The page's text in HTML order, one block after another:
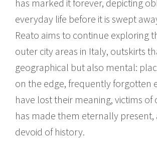
has marked it forever, depicting
everyday life before it is swept
Reato aims to continue exploring
outer city areas in Italy, outskirts
geographical but also mental:
on the edge, frequently forgotten
have lost their meaning, victims
has made them eternally present,
devoid of history.